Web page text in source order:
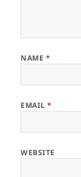
NAME *
EMAIL*
WEBSITE